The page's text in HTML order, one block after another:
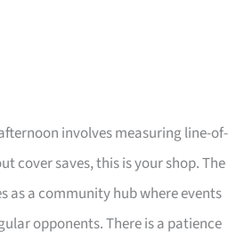
involves measuring line-of-
cover saves, this is your shop. The
as a community hub where events
opponents. There is a patience